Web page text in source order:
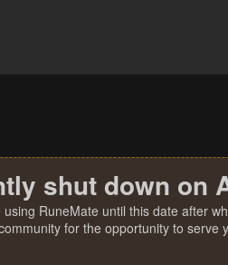
shut down on
RuneMate until this date after
for the opportunity to serve